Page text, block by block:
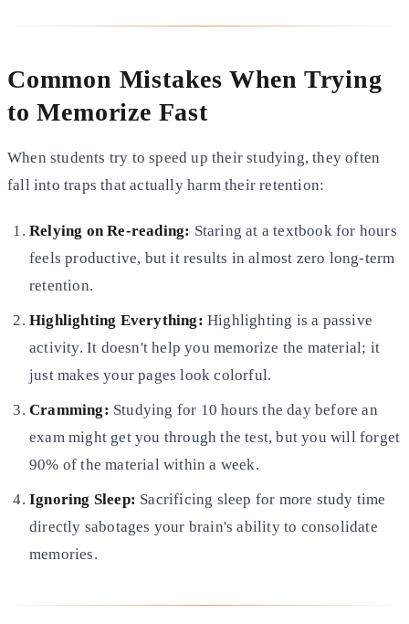
Common Mistakes When Trying
to Memorize Fast
When students try to speed up their studying, they often
fall into traps that actually harm their retention:
Relying on Re-reading: Staring at a textbook for hours
feels productive, but it results in almost zero long-term
retention.
Highlighting Everything: Highlighting is a passive
activity. It doesn't help you memorize the material; it
just makes your pages look colorful.
Cramming: Studying for 10 hours the day before an
exam might get you through the test, but you will forget
90% of the material within a week.
Ignoring Sleep: Sacrificing sleep for more study time
directly sabotages your brain's ability to consolidate
memories.